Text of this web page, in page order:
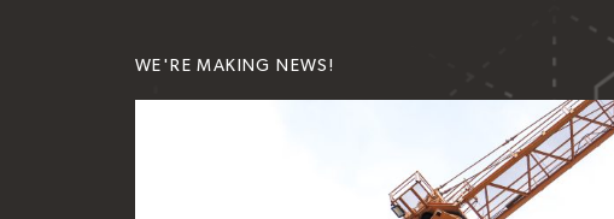
WE'RE MAKING NEWS!